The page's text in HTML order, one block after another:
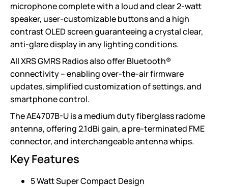
microphone complete with a loud and clear 2-watt
speaker, user-customizable buttons and a high
contrast OLED screen guaranteeing a crystal clear,
anti-glare display in any lighting conditions.
All XRS GMRS Radios also offer Bluetooth®
connectivity – enabling over-the-air firmware
updates, simplified customization of settings, and
smartphone control.
The AE4707B-U is a medium duty fiberglass radome
antenna, offering 2.1dBi gain, a pre-terminated FME
connector, and interchangeable antenna whips.
Key Features
5 Watt Super Compact Design